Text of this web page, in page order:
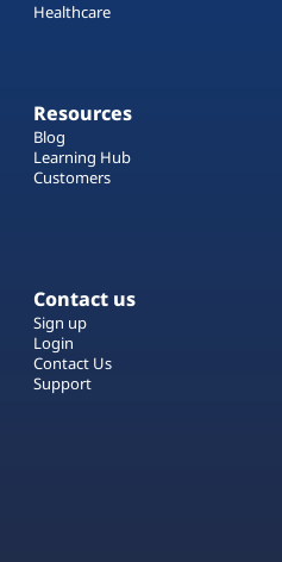
Healthcare
Resources
Blog
Learning Hub
Customers
Contact us
Sign up
Login
Contact Us
Support